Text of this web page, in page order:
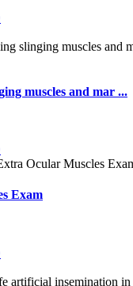
muscles and mar ...
Exam